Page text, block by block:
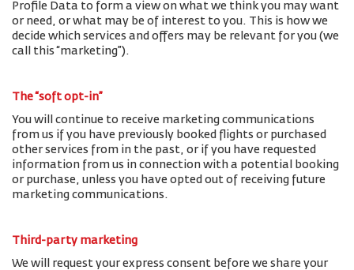
Profile Data to form a view on what we think you may want
or need, or what may be of interest to you. This is how we
decide which services and offers may be relevant for you (we
call this “marketing”).
The “soft opt-in”
You will continue to receive marketing communications
from us if you have previously booked flights or purchased
other services from in the past, or if you have requested
information from us in connection with a potential booking
or purchase, unless you have opted out of receiving future
marketing communications.
Third-party marketing
We will request your express consent before we share your